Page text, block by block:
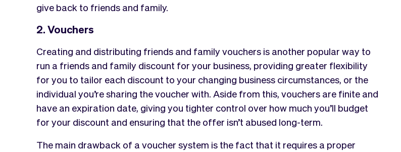
give back to friends and family.
2. Vouchers
Creating and distributing friends and family vouchers is another popular way to
run a friends and family discount for your business, providing greater flexibility
for you to tailor each discount to your changing business circumstances, or the
individual you’re sharing the voucher with. Aside from this, vouchers are finite and
have an expiration date, giving you tighter control over how much you’ll budget
for your discount and ensuring that the offer isn’t abused long-term.
The main drawback of a voucher system is the fact that it requires a proper